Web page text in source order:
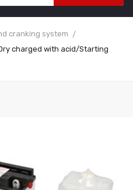
cranking system
charged with acid/Starting